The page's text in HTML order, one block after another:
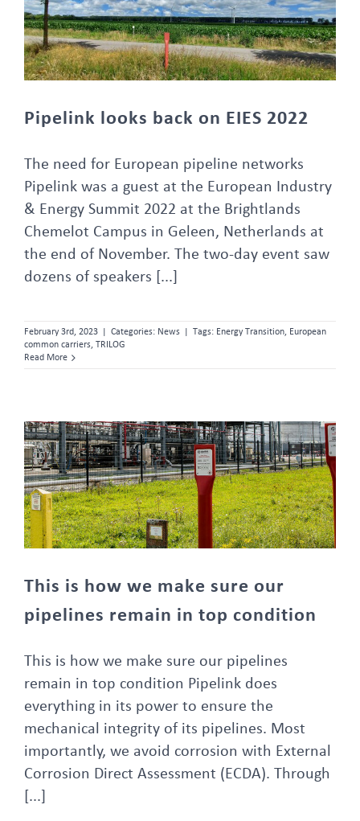
Pipelink looks back on EIES 2022
The need for European pipeline networks
Pipelink was a guest at the European Industry
& Energy Summit 2022 at the Brightlands
Chemelot Campus in Geleen, Netherlands at
the end of November. The two-day event saw
dozens of speakers [...]
February 3rd, 2023 Categories: News Tags: Energy Transition, European
common carriers,
TRILOG
Read More
This is how we make sure our
pipelines remain in top condition
This is how we make sure our pipelines
remain in top condition Pipelink does
everything in its power to ensure the
mechanical integrity of its pipelines. Most
importantly, we avoid corrosion with External
Corrosion Direct Assessment (ECDA). Through
[...]